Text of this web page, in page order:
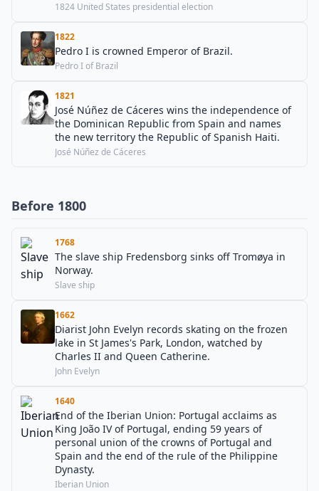
1824 United States presidential election
1822
Pedro I is crowned Emperor of Brazil.
Pedro I of Brazil
1821
José Núñez de Cáceres wins the independence of
the Dominican Republic from Spain and names
the new territory the Republic of Spanish Haiti.
José Núñez de Cáceres
Before 1800
1768
The slave ship Fredensborg sinks off Tromøya in
Norway.
Slave ship
1662
Diarist John Evelyn records skating on the frozen
lake in St James's Park, London, watched by
Charles II and Queen Catherine.
John Evelyn
1640
End of the Iberian Union: Portugal acclaims as
King João IV of Portugal, ending 59 years of
personal union of the crowns of Portugal and
Spain and the end of the rule of the Philippine
Dynasty.
Iberian Union